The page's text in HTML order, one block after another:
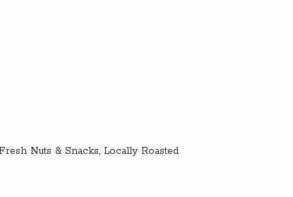
Nuts & Snacks, Locally Roasted